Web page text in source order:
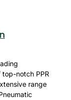
top-notch PPR
range